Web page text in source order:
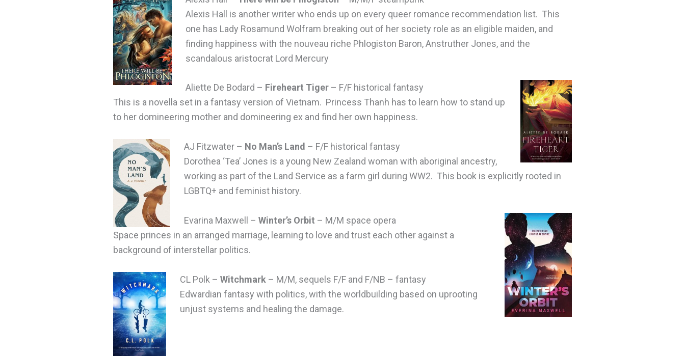
Alexis Hall is another writer who ends up on every queer romance recommendation list. This
one has Lady Rosamund Wolfram breaking out of her society role as an eligible maiden, and
finding happiness with the nouveau riche Phlogiston Baron, Anstruther Jones, and the
scandalous aristocrat Lord Mercury
Aliette De Bodard – Fireheart Tiger – F/F historical fantasy
This is a novella set in a fantasy version of Vietnam. Princess Thanh has to learn how to stand up
to her domineering mother and domineering ex and find her own happiness.
AJ Fitzwater – No Man’s Land – F/F historical fantasy
Dorothea ‘Tea’ Jones is a young New Zealand woman with aboriginal ancestry,
working as part of the Land Service as a farm girl during WW2. This book is explicitly rooted in
LGBTQ+ and feminist history.
Evarina Maxwell – Winter’s Orbit – M/M space opera
Space princes in an arranged marriage, learning to love and trust each other against a
background of interstellar politics.
CL Polk – Witchmark – M/M, sequels F/F and F/NB – fantasy
Edwardian fantasy with politics, with the worldbuilding based on uprooting
unjust systems and healing the damage.